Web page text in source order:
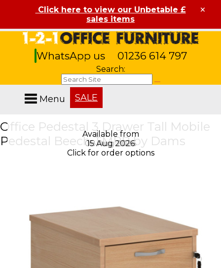
Click here to view our Unbetable £
sales items
×
WhatsApp us 01236 614 797
Search:
Menu SALE
Office Pedestal 3 Drawer Tall Mobile
Pedestal Beech TMPB by Dams
Available from
08 Aug 2026
Available from
15 Aug 2026